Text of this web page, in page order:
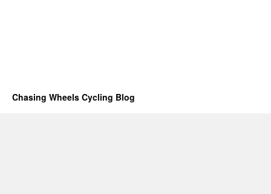
Chasing Wheels Cycling Blog